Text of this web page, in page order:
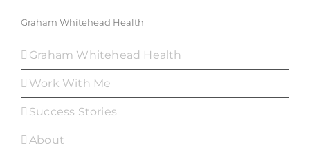
Graham Whitehead Health
Graham Whitehead Health
Work With Me
Success Stories
About